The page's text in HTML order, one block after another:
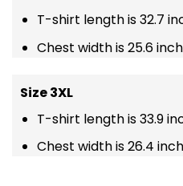
T-shirt length is 32.7
Chest width is 25.6
Size 3XL
T-shirt length is 33.9
Chest width is 26.4